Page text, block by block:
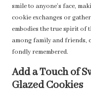
smile to anyone’s face,
cookie exchanges or
embodies the true spirit of
among family and friends,
fondly remembered.
Add a Touch of
Glazed Cookies